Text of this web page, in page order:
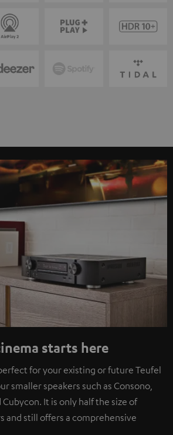
starts here
for your existing or future Teufel
smaller speakers such as Consono,
It is only half the size of
and still offers a comprehensive